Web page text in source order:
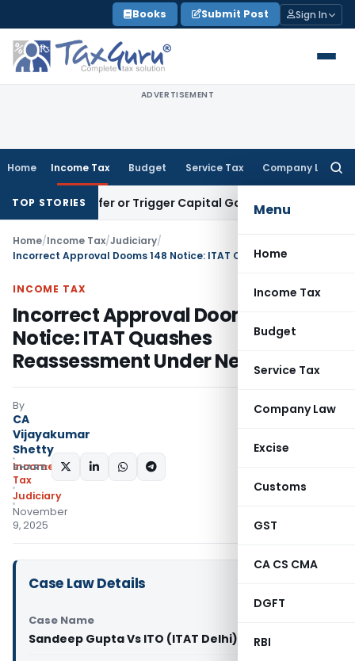
to
content
Books Submit Post Sign In
ADVERTISEMENT
Home Income Tax Budget Service Tax Company Law
Menu
Home
Income Tax
Budget
Service Tax
Company Law
Excise
Customs
GST
CA CS CMA
DGFT
RBI
TOP STORIES
Transfer or Trigger Capital Gains: ITAT Kolkata
Home/Income Tax/Judiciary/
INCOME TAX
Incorrect Approval Dooms 148
Notice: ITAT Quashes
Reassessment Under New Regime
By
CA
Vijayakumar
Shetty
Income
Tax
Judiciary
November
9, 2025
SHARE:
Case Law Details
Case Name
Sandeep Gupta Vs ITO (ITAT Delhi)